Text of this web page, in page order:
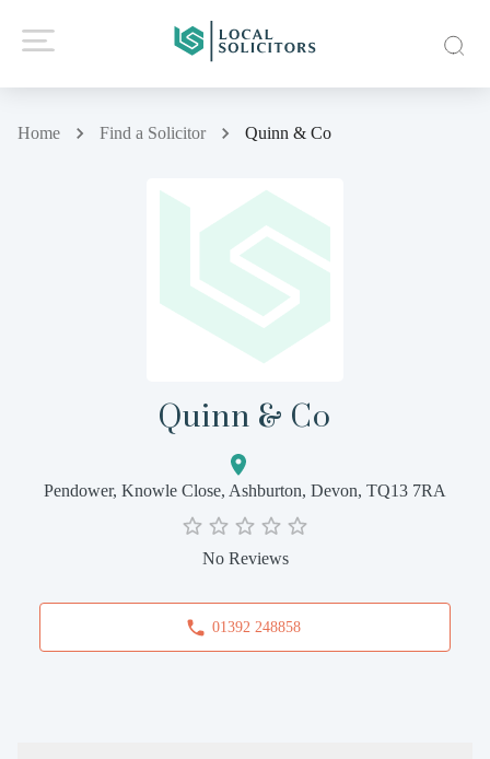
Home Find a Solicitor Quinn & Co
Quinn & Co
Pendower, Knowle Close, Ashburton, Devon, TQ13 7RA
No Reviews
01392 248858